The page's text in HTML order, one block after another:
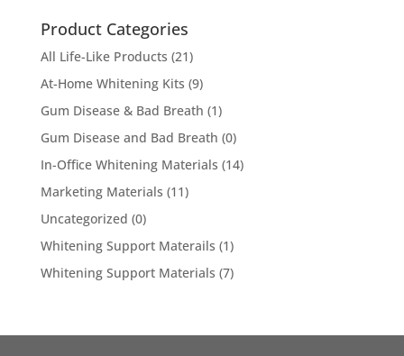
Product Categories
All Life-Like Products (21)
At-Home Whitening Kits (9)
Gum Disease & Bad Breath (1)
Gum Disease and Bad Breath (0)
In-Office Whitening Materials (14)
Marketing Materials (11)
Uncategorized (0)
Whitening Support Materails (1)
Whitening Support Materials (7)